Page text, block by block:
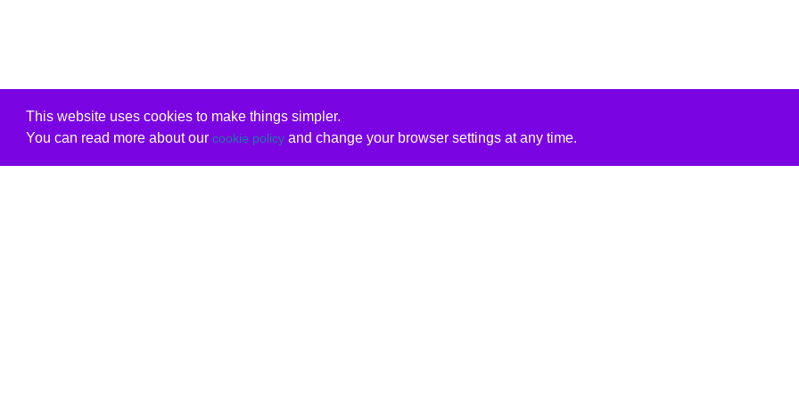
This website uses cookies to make things simpler.
You can read more about our cookie policyand change your browser settings at any time.